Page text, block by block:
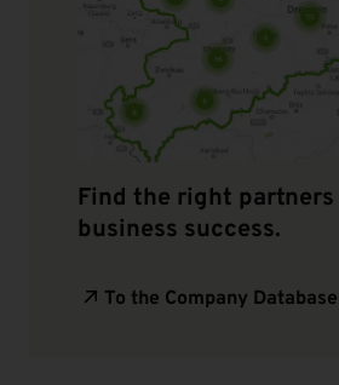
Find the right
business success.
To the Company Database